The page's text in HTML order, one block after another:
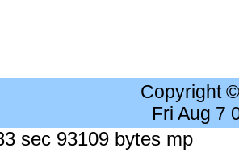
Copyright
Fri Aug 7
sec 93109 bytes mp